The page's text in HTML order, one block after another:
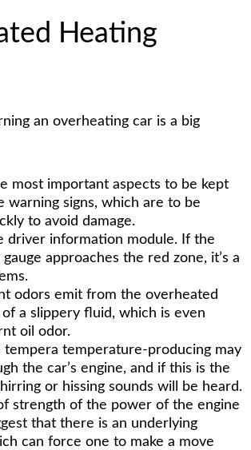
Heating
an overheating car is a big
most important aspects to be kept
warning signs, which are to be
to avoid damage.
driver information module. If the
approaches the red zone, it’s a
odors emit from the overheated
a slippery fluid, which is even
oil odor.
tempera temperature-producing may
the car’s engine, and if this is the
or hissing sounds will be heard.
strength of the power of the engine
that there is an underlying
can force one to make a move